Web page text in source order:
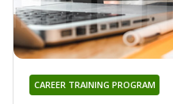
CAREER TRAINING PROGRAM